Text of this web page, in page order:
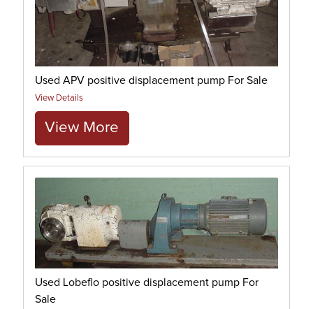
Used APV positive displacement pump For Sale
View Details
View More
Used Lobeflo positive displacement pump For
Sale